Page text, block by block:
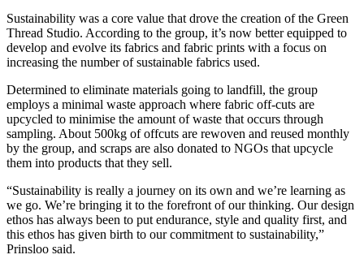
Sustainability was a core value that drove the creation of the Green
Thread Studio. According to the group, it’s now better equipped to
develop and evolve its fabrics and fabric prints with a focus on
increasing the number of sustainable fabrics used.
Determined to eliminate materials going to landfill, the group
employs a minimal waste approach where fabric off-cuts are
upcycled to minimise the amount of waste that occurs through
sampling. About 500kg of offcuts are rewoven and reused monthly
by the group, and scraps are also donated to NGOs that upcycle
them into products that they sell.
“Sustainability is really a journey on its own and we’re learning as
we go. We’re bringing it to the forefront of our thinking. Our design
ethos has always been to put endurance, style and quality first, and
this ethos has given birth to our commitment to sustainability,”
Prinsloo said.